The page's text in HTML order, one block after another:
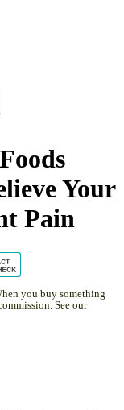
Your
Pain
you buy something
See our